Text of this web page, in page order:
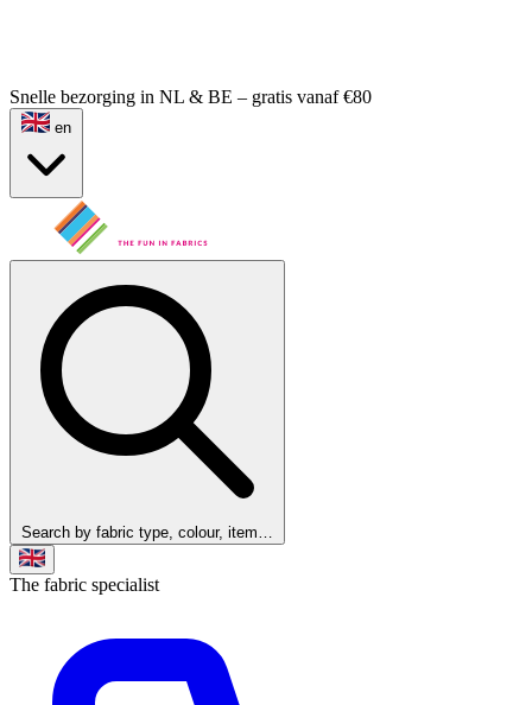
Snelle bezorging in NL & BE – gratis vanaf €80
en
Search by fabric type, colour, item…
The fabric specialist